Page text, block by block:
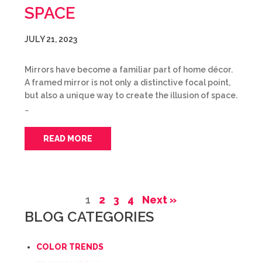
SPACE
JULY 21, 2023
Mirrors have become a familiar part of home décor.
A framed mirror is not only a distinctive focal point,
but also a unique way to create the illusion of space.
…
READ MORE
1 2 3 4 Next »
BLOG CATEGORIES
COLOR TRENDS